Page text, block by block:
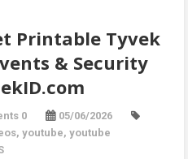
Printable Tyvek
& Security
0
05/06/2026
, youtube, youtube